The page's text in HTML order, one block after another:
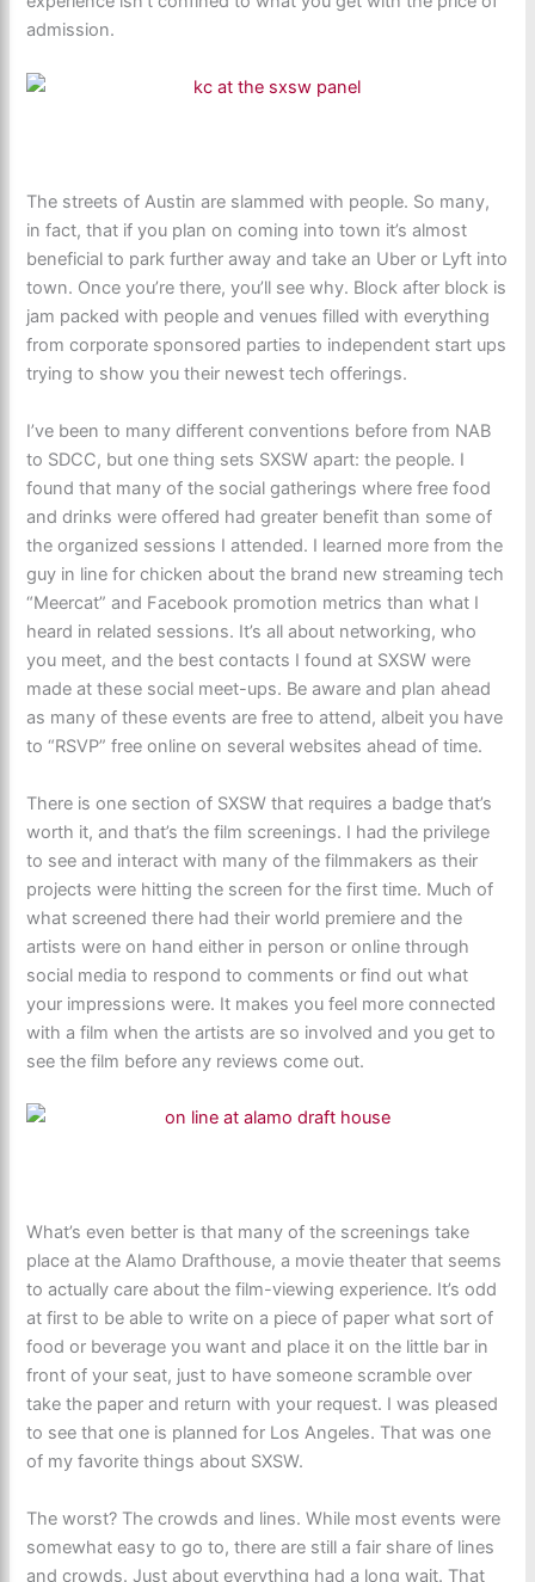
admission.
The streets of Austin are slammed with people. So many,
in fact, that if you plan on coming into town it’s almost
beneficial to park further away and take an Uber or Lyft into
town. Once you’re there, you’ll see why. Block after block is
jam packed with people and venues filled with everything
from corporate sponsored parties to independent start ups
trying to show you their newest tech offerings.
I’ve been to many different conventions before from NAB
to SDCC, but one thing sets SXSW apart: the people. I
found that many of the social gatherings where free food
and drinks were offered had greater benefit than some of
the organized sessions I attended. I learned more from the
guy in line for chicken about the brand new streaming tech
“Meercat” and Facebook promotion metrics than what I
heard in related sessions. It’s all about networking, who
you meet, and the best contacts I found at SXSW were
made at these social meet-ups. Be aware and plan ahead
as many of these events are free to attend, albeit you have
to “RSVP” free online on several websites ahead of time.
There is one section of SXSW that requires a badge that’s
worth it, and that’s the film screenings. I had the privilege
to see and interact with many of the filmmakers as their
projects were hitting the screen for the first time. Much of
what screened there had their world premiere and the
artists were on hand either in person or online through
social media to respond to comments or find out what
your impressions were. It makes you feel more connected
with a film when the artists are so involved and you get to
see the film before any reviews come out.
What’s even better is that many of the screenings take
place at the Alamo Drafthouse, a movie theater that seems
to actually care about the film-viewing experience. It’s odd
at first to be able to write on a piece of paper what sort of
food or beverage you want and place it on the little bar in
front of your seat, just to have someone scramble over
take the paper and return with your request. I was pleased
to see that one is planned for Los Angeles. That was one
of my favorite things about SXSW.
The worst? The crowds and lines. While most events were
somewhat easy to go to, there are still a fair share of lines
and crowds. Just about everything had a long wait. That